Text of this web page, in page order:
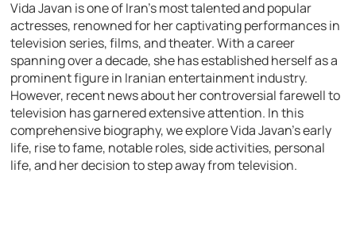
Vida Javan is one of Iran’s most talented and popular
actresses, renowned for her captivating performances in
television series, films, and theater. With a career
spanning over a decade, she has established herself as a
prominent figure in Iranian entertainment industry.
However, recent news about her controversial farewell to
television has garnered extensive attention. In this
comprehensive biography, we explore Vida Javan’s early
life, rise to fame, notable roles, side activities, personal
life, and her decision to step away from television.